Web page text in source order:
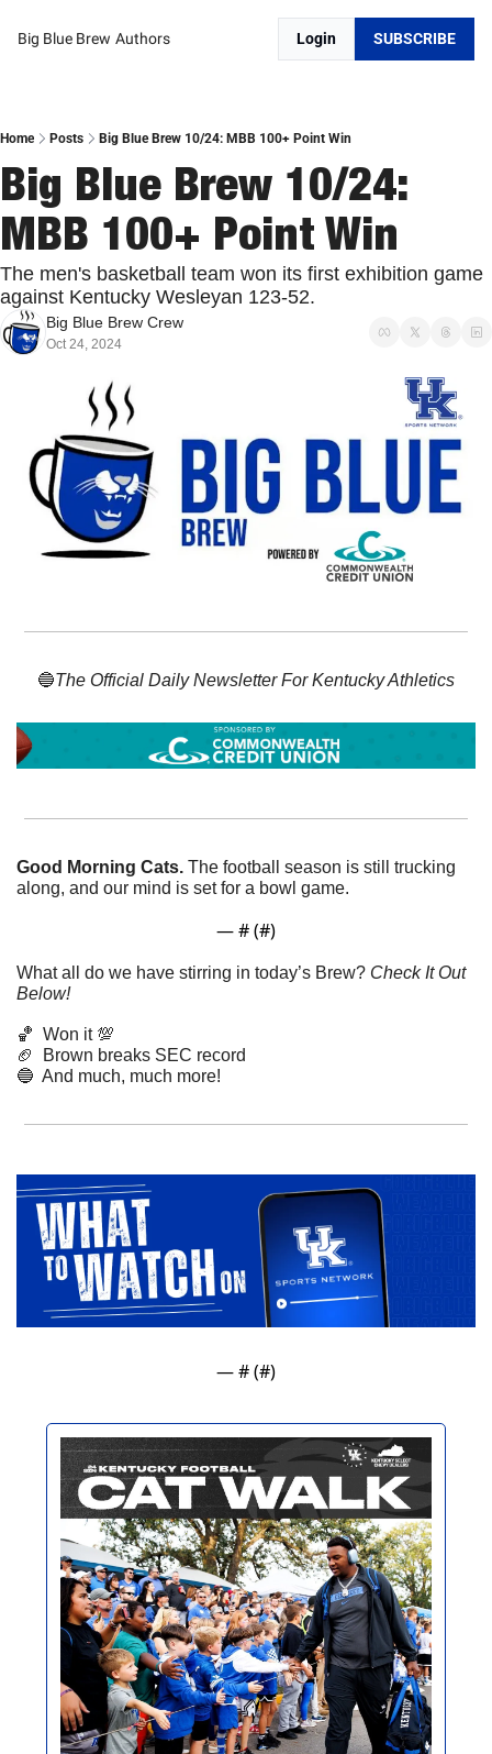
Big Blue Brew Authors Login SUBSCRIBE
Home Posts Big Blue Brew 10/24: MBB 100+ Point Win
Big Blue Brew 10/24:
MBB 100+ Point Win
The men's basketball team won its first exhibition game
against Kentucky Wesleyan 123-52.
Big Blue Brew Crew
Oct 24, 2024
🔵The Official Daily Newsletter For Kentucky Athletics
Good Morning Cats. The football season is still trucking
along, and our mind is set for a bowl game.
— # (#)
What all do we have stirring in today’s Brew? Check It Out
Below!
🏀 Won it 💯
🏈
  Brown breaks SEC record
🔵
  And much, much more!
— # (#)